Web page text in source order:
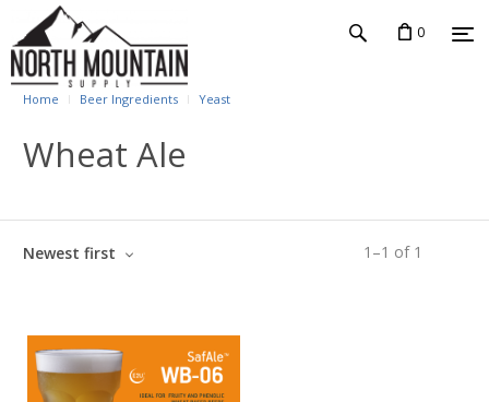
0
Home Beer Ingredients Yeast
Wheat Ale
1 –1 of 1
Newest first